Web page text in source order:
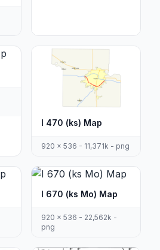
I 470 (ks) Map
920 x 536 - 11,371k - png
I 670 (ks Mo) Map
920 x 536 - 22,562k -
png